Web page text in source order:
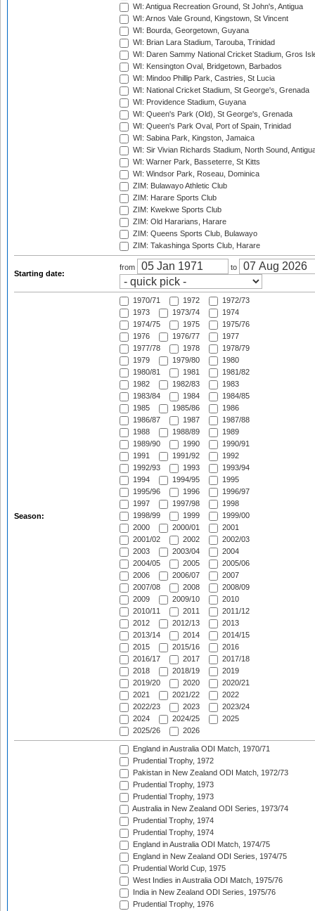
WI: Antigua Recreation Ground, St John's, Antigua
WI: Arnos Vale Ground, Kingstown, St Vincent
WI: Bourda, Georgetown, Guyana
WI: Brian Lara Stadium, Tarouba, Trinidad
WI: Daren Sammy National Cricket Stadium, Gros
WI: Kensington Oval, Bridgetown, Barbados
WI: Mindoo Phillip Park, Castries, St Lucia
WI: National Cricket Stadium, St George's, Grenada
WI: Providence Stadium, Guyana
WI: Queen's Park (Old), St George's, Grenada
WI: Queen's Park Oval, Port of Spain, Trinidad
WI: Sabina Park, Kingston, Jamaica
WI: Sir Vivian Richards Stadium, North Sound,
WI: Warner Park, Basseterre, St Kitts
WI: Windsor Park, Roseau, Dominica
ZIM: Bulawayo Athletic Club
ZIM: Harare Sports Club
ZIM: Kwekwe Sports Club
ZIM: Old Hararians, Harare
ZIM: Queens Sports Club, Bulawayo
ZIM: Takashinga Sports Club, Harare
Starting date:
from to
Season:
1970/71 1972
1972/73
1973
1973/74
1974
1974/75
1975
1975/76
1976
1976/77
1977
1977/78
1978
1978/79
1979
1979/80
1980
1980/81
1981
1981/82
1982
1982/83
1983
1983/84
1984
1984/85
1985
1985/86
1986
1986/87
1987
1987/88
1988
1988/89
1989
1989/90
1990
1990/91
1991
1991/92
1992
1992/93
1993
1993/94
1994
1994/95
1995
1995/96
1996
1996/97
1997
1997/98
1998
1998/99
1999
1999/00
2000
2000/01
2001
2001/02
2002
2002/03
2003
2003/04
2004
2004/05
2005
2005/06
2006
2006/07
2007
2007/08
2008
2008/09
2009
2009/10
2010
2010/11
2011
2011/12
2012
2012/13
2013
2013/14
2014
2014/15
2015
2015/16
2016
2016/17
2017
2017/18
2018
2018/19
2019
2019/20
2020
2020/21
2021
2021/22
2022
2022/23
2023
2023/24
2024
2024/25
2025
2025/26
2026
England in Australia ODI Match, 1970/71
Prudential Trophy, 1972
Pakistan in New Zealand ODI Match, 1972/73
Prudential Trophy, 1973
Prudential Trophy, 1973
Australia in New Zealand ODI Series, 1973/74
Prudential Trophy, 1974
Prudential Trophy, 1974
England in Australia ODI Match, 1974/75
England in New Zealand ODI Series, 1974/75
Prudential World Cup, 1975
West Indies in Australia ODI Match, 1975/76
India in New Zealand ODI Series, 1975/76
Prudential Trophy, 1976